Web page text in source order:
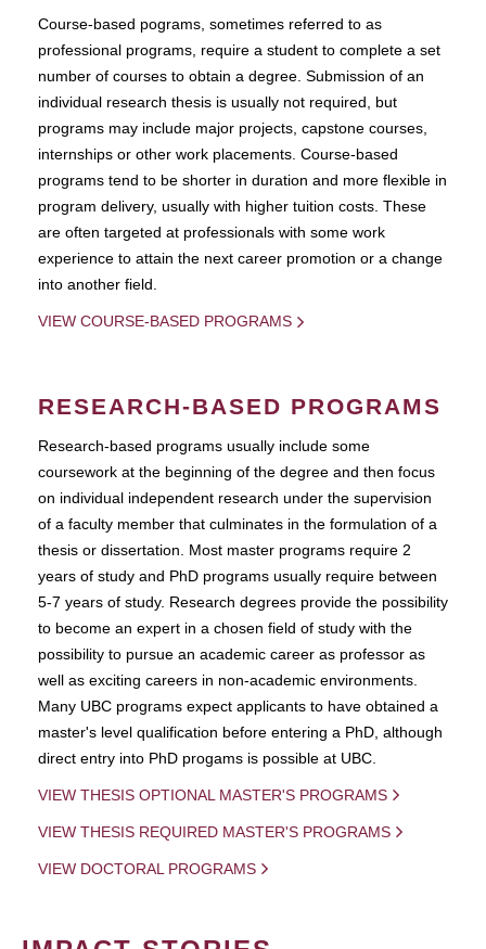
Course-based pograms, sometimes referred to as
professional programs, require a student to complete a set
number of courses to obtain a degree. Submission of an
individual research thesis is usually not required, but
programs may include major projects, capstone courses,
internships or other work placements. Course-based
programs tend to be shorter in duration and more flexible in
program delivery, usually with higher tuition costs. These
are often targeted at professionals with some work
experience to attain the next career promotion or a change
into another field.
VIEW COURSE-BASED PROGRAMS
RESEARCH-BASED PROGRAMS
Research-based programs usually include some
coursework at the beginning of the degree and then focus
on individual independent research under the supervision
of a faculty member that culminates in the formulation of a
thesis or dissertation. Most master programs require 2
years of study and PhD programs usually require between
5-7 years of study. Research degrees provide the possibility
to become an expert in a chosen field of study with the
possibility to pursue an academic career as professor as
well as exciting careers in non-academic environments.
Many UBC programs expect applicants to have obtained a
master's level qualification before entering a PhD, although
direct entry into PhD progams is possible at UBC.
VIEW THESIS OPTIONAL MASTER'S PROGRAMS
VIEW THESIS REQUIRED MASTER'S PROGRAMS
VIEW DOCTORAL PROGRAMS